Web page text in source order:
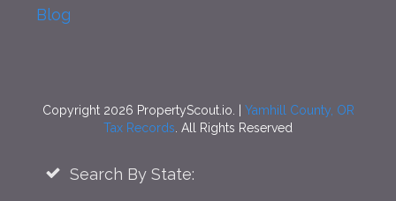
Blog
Copyright 2026 PropertyScout.io. | Yamhill County, OR
Tax Records . All Rights Reserved
Search By State: